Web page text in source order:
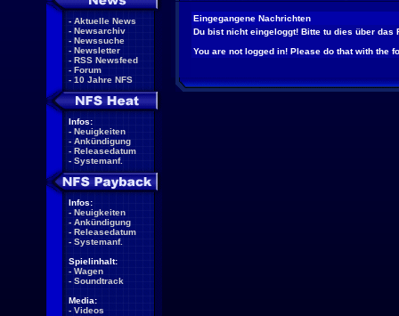
- Aktuelle News
- Newsarchiv
- Newssuche
- Newsletter
- RSS Newsfeed
- Forum
- 10 Jahre NFS
Infos:
- Neuigkeiten
- Ankündigung
- Releasedatum
- Systemanf.
Infos:
- Neuigkeiten
- Ankündigung
- Releasedatum
- Systemanf.
Spielinhalt:
- Wagen
- Soundtrack
Media:
- Videos
Eingegangene Nachrichten
Du bist nicht eingeloggt! Bitte tu dies über das
You are not logged in! Please do that with the